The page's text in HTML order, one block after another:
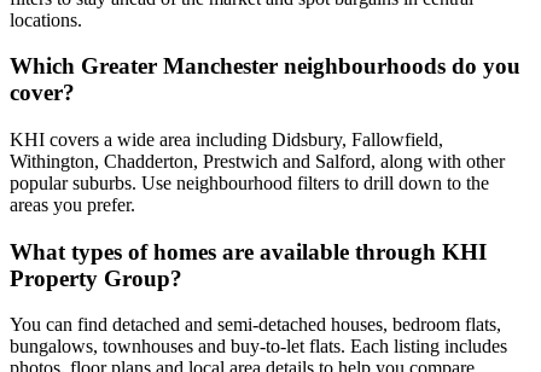
locations.
Which Greater Manchester neighbourhoods do you
cover?
KHI covers a wide area including Didsbury, Fallowfield,
Withington, Chadderton, Prestwich and Salford, along with other
popular suburbs. Use neighbourhood filters to drill down to the
areas you prefer.
What types of homes are available through KHI
Property Group?
You can find detached and semi-detached houses, bedroom flats,
bungalows, townhouses and buy-to-let flats. Each listing includes